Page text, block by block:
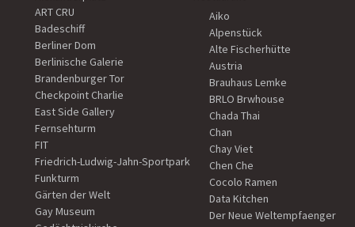
ART CRU
Badeschiff
Berliner Dom
Berlinische Galerie
Brandenburger Tor
Checkpoint Charlie
East Side Gallery
Fernsehturm
FIT
Friedrich-Ludwig-Jahn-Sportpark
Funkturm
Gärten der Welt
Gay Museum
Aiko
Alpenstück
Alte Fischerhütte
Austria
Brauhaus Lemke
BRLO Brwhouse
Chada Thai
Chan
Chay Viet
Chen Che
Cocolo Ramen
Data Kitchen
Der Neue Weltempfaenger